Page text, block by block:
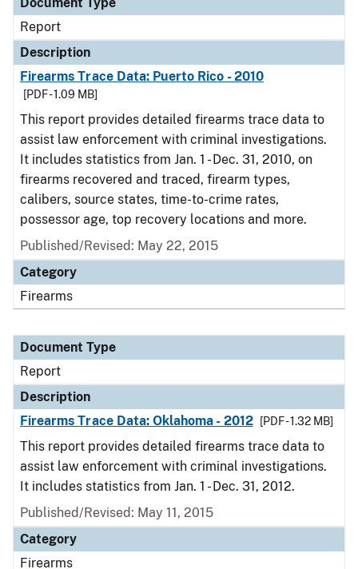
Report
Description
Firearms Trace Data: Puerto Rico - 2010
[PDF - 1.09 MB]
This report provides detailed firearms trace data to
assist law enforcement with criminal investigations.
It includes statistics from Jan. 1 - Dec. 31, 2010, on
firearms recovered and traced, firearm types,
calibers, source states, time-to-crime rates,
possessor age, top recovery locations and more.
Published/Revised: May 22, 2015
Category
Firearms
Document Type
Report
Description
Firearms Trace Data: Oklahoma - 2012
[PDF - 1.32 MB]
This report provides detailed firearms trace data to
assist law enforcement with criminal investigations.
It includes statistics from Jan. 1 - Dec. 31, 2012.
Published/Revised: May 11, 2015
Category
Firearms